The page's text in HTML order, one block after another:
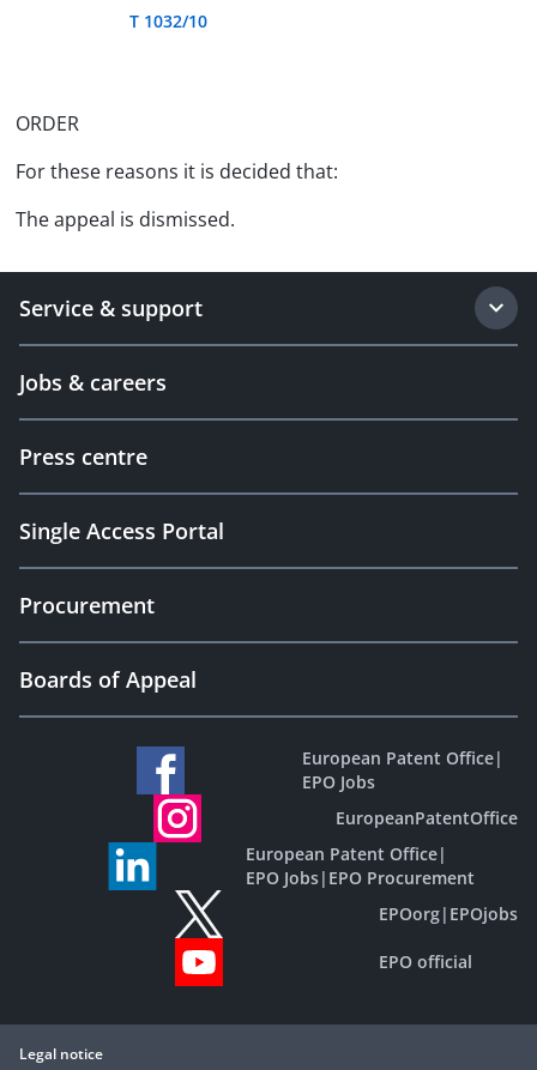
T 1032/10
ORDER
For these reasons it is decided that:
The appeal is dismissed.
Service & support
Jobs & careers
Press centre
Single Access Portal
Procurement
Boards of Appeal
European Patent Office|
EPO Jobs
EuropeanPatentOffice
European Patent Office|
EPO Jobs| EPO Procurement
EPOorg| EPOjobs
EPO official
Legal notice